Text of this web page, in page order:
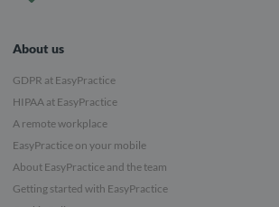
About us
GDPR at EasyPractice
HIPAA at EasyPractice
A remote workplace
EasyPractice on your mobile
About EasyPractice and the team
Getting started with EasyPractice